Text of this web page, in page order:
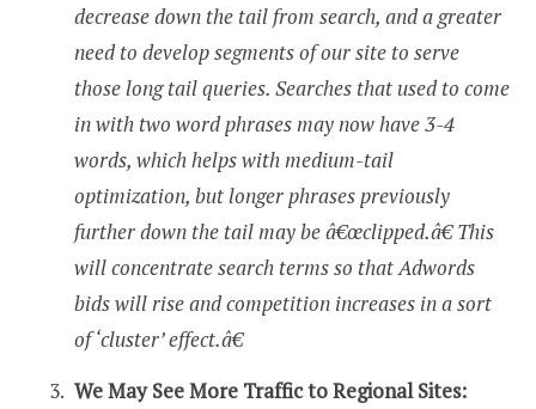
decrease down the tail from search, and a greater
need to develop segments of our site to serve
those long tail queries. Searches that used to come
in with two word phrases may now have 3-4
words, which helps with medium-tail
optimization, but longer phrases previously
further down the tail may be â€œclipped.â€ This
will concentrate search terms so that Adwords
bids will rise and competition increases in a sort
of ‘cluster’ effect.â€
We May See More Traffic to Regional Sites: